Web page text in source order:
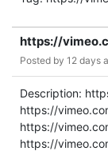
https://
Posted by 12 days
Description:
https://
https://
https://